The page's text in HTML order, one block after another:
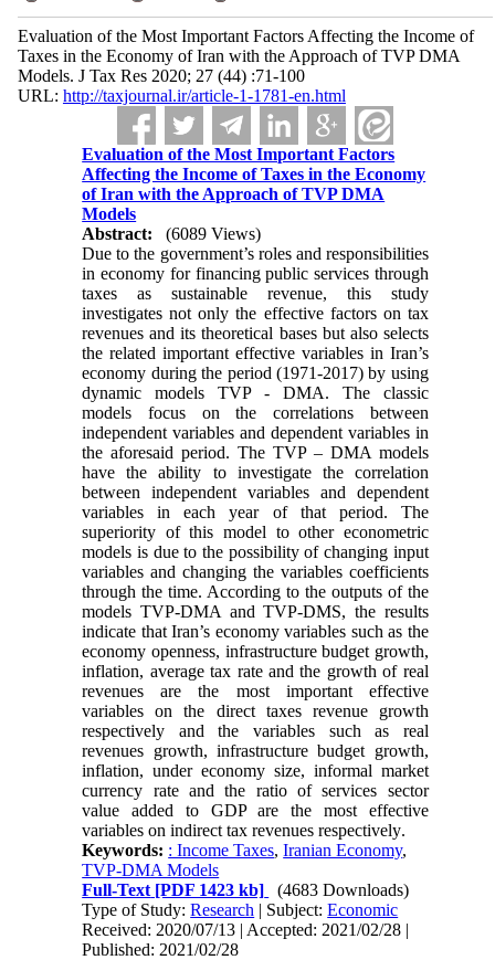
Evaluation of the Most Important Factors Affecting the Income of
Taxes in the Economy of Iran with the Approach of TVP DMA
Models. J Tax Res 2020; 27 (44) :71-100
URL: http://taxjournal.ir/article-1-1781-en.html
Evaluation of the Most Important Factors
Affecting the Income of Taxes in the Economy
of Iran with the Approach of TVP DMA
Models
Abstract:
(6089 Views)
Due to the government’s roles and responsibilities
in economy for financing public services through
taxes as sustainable revenue, this study
investigates not only the effective factors on tax
revenues and its theoretical bases but also selects
the related important effective variables in Iran’s
economy during the period (1971-2017) by using
dynamic models TVP - DMA. The classic
models focus on the correlations between
independent variables and dependent variables in
the aforesaid period. The TVP – DMA models
have the ability to investigate the correlation
between independent variables and dependent
variables in each year of that period. The
superiority of this model to other econometric
models is due to the possibility of changing input
variables and changing the variables coefficients
through the time. According to the outputs of the
models TVP-DMA and TVP-DMS, the results
indicate that Iran’s economy variables such as the
economy openness, infrastructure budget growth,
inflation, average tax rate and the growth of real
revenues are the most important effective
variables on the direct taxes revenue growth
respectively and the variables such as real
revenues growth, infrastructure budget growth,
inflation, under economy size, informal market
currency rate and the ratio of services sector
value added to GDP are the most effective
variables on indirect tax revenues respectively.
Keywords: : Income Taxes,Iranian Economy,
TVP-DMA Models
Full-Text [PDF 1423 kb]
(4683 Downloads)
Type of Study:Research | Subject:Economic
Received: 2020/07/13 | Accepted: 2021/02/28 |
Published: 2021/02/28